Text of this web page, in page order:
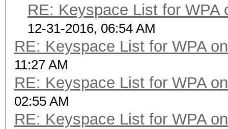
RE: Keyspace List for WPA
12-31-2016, 06:54 AM
RE: Keyspace List for WPA
11:27 AM
RE: Keyspace List for WPA
02:55 AM
RE: Keyspace List for WPA